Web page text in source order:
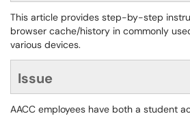
This article provides step-by-step
browser cache/history in commonly
various devices.
Issue
AACC employees have both a student